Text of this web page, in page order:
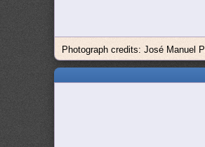
Photograph credits: José Manuel